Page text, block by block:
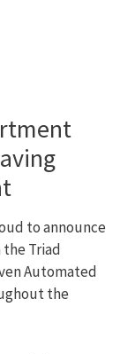
to announce
Triad
Automated
the